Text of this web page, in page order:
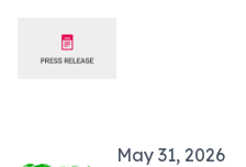
May 31, 2026